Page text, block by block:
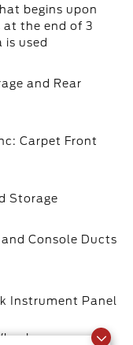
begins upon
the end of 3
is used
and Rear
Carpet Front
Storage
Console Ducts
Instrument Panel